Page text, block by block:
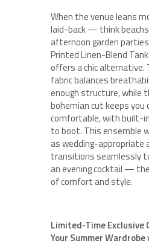
When the venue leans
laid-back — think
afternoon garden
Printed Linen-Blend
offers a chic alternative.
fabric balances
enough structure, while
bohemian cut keeps you
comfortable, with built-
to boot. This ensemble
as wedding-appropriate
transitions seamlessly
an evening cocktail —
of comfort and style.
Limited-Time Exclusive
Your Summer